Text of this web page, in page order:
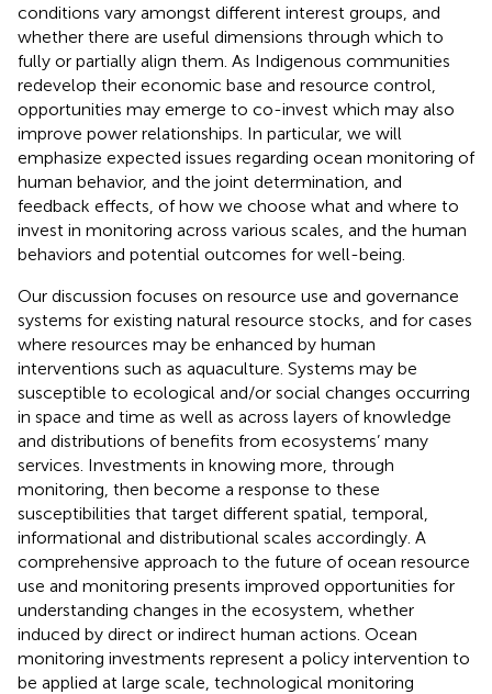
conditions vary amongst different interest groups, and
whether there are useful dimensions through which to
fully or partially align them. As Indigenous communities
redevelop their economic base and resource control,
opportunities may emerge to co-invest which may also
improve power relationships. In particular, we will
emphasize expected issues regarding ocean monitoring of
human behavior, and the joint determination, and
feedback effects, of how we choose what and where to
invest in monitoring across various scales, and the human
behaviors and potential outcomes for well-being.
Our discussion focuses on resource use and governance
systems for existing natural resource stocks, and for cases
where resources may be enhanced by human
interventions such as aquaculture. Systems may be
susceptible to ecological and/or social changes occurring
in space and time as well as across layers of knowledge
and distributions of benefits from ecosystems’ many
services. Investments in knowing more, through
monitoring, then become a response to these
susceptibilities that target different spatial, temporal,
informational and distributional scales accordingly. A
comprehensive approach to the future of ocean resource
use and monitoring presents improved opportunities for
understanding changes in the ecosystem, whether
induced by direct or indirect human actions. Ocean
monitoring investments represent a policy intervention to
be applied at large scale, technological monitoring